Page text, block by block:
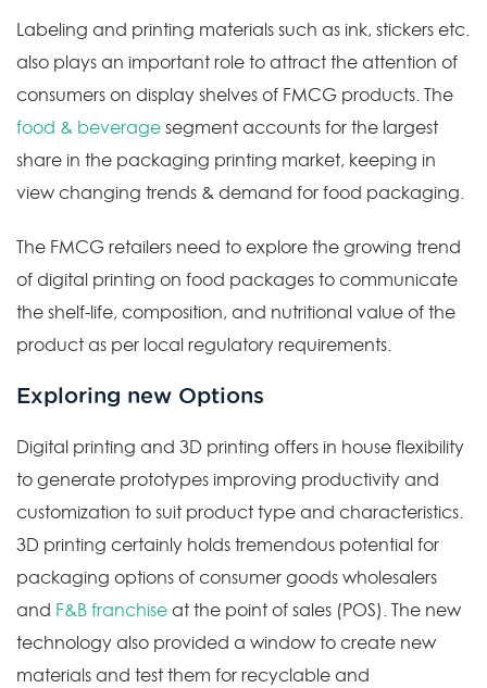
Labeling and printing materials such as ink, stickers etc.
also plays an important role to attract the attention of
consumers on display shelves of FMCG products. The
food & beveragesegment accounts for the largest
share in the packaging printing market, keeping in
view changing trends & demand for food packaging.
The FMCG retailers need to explore the growing trend
of digital printing on food packages to communicate
the shelf-life, composition, and nutritional value of the
product as per local regulatory requirements.
Exploring new Options
Digital printing and 3D printing offers in house flexibility
to generate prototypes improving productivity and
customization to suit product type and characteristics.
3D printing certainly holds tremendous potential for
packaging options of consumer goods wholesalers
and F&B franchiseat the point of sales (POS). The new
technology also provided a window to create new
materials and test them for recyclable and